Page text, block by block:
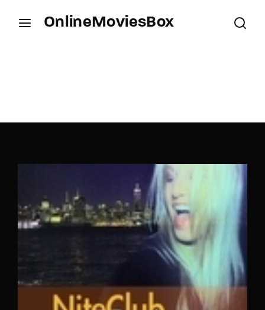
OnlineMoviesBox
SIGN IN
Lost Your Password?